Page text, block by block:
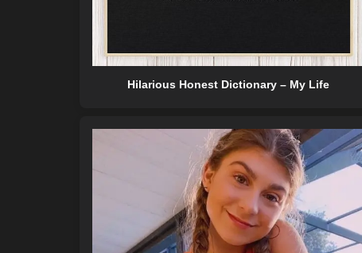
Hilarious Honest Dictionary – My Life